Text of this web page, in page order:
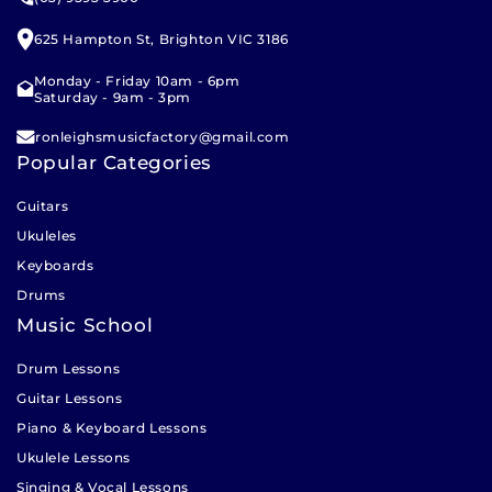
Nut Width : 35 mm
Nut & Saddle : Plastic
Tuners: Open Geared Tuners (Chrome Finish)
Cutaway: No
Binding
Strings
pickup, our team will call you to arrange a suitable
pickup time. Please allow 1 – 2 business days for our
625 Hampton St, Brighton VIC 3186
Monday - Friday 10am - 6pm
Saturday - 9am - 3pm
ronleighsmusicfactory@gmail.com
Popular Categories
Guitars
Ukuleles
Keyboards
Drums
Music School
Drum Lessons
Guitar Lessons
Piano & Keyboard Lessons
Ukulele Lessons
Singing & Vocal Lessons